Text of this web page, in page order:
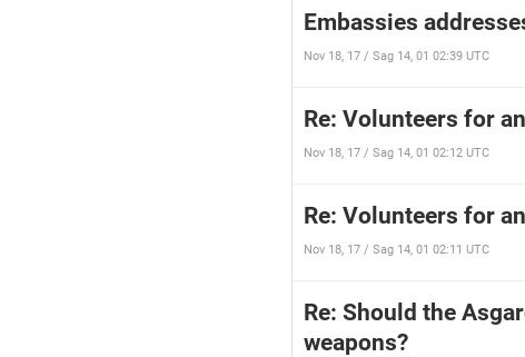
Embassies
Nov 18, 17 / Sag 14, 01 02:39 UTC
Re: Volunteers for
Nov 18, 17 / Sag 14, 01 02:12 UTC
Re: Volunteers for
Nov 18, 17 / Sag 14, 01 02:11 UTC
Re: Should the
weapons?